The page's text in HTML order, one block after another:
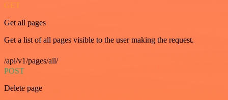
GET
Get all pages
Get a list of all pages visible to the user making the request.
/api/v1/pages/all/
POST
Delete page